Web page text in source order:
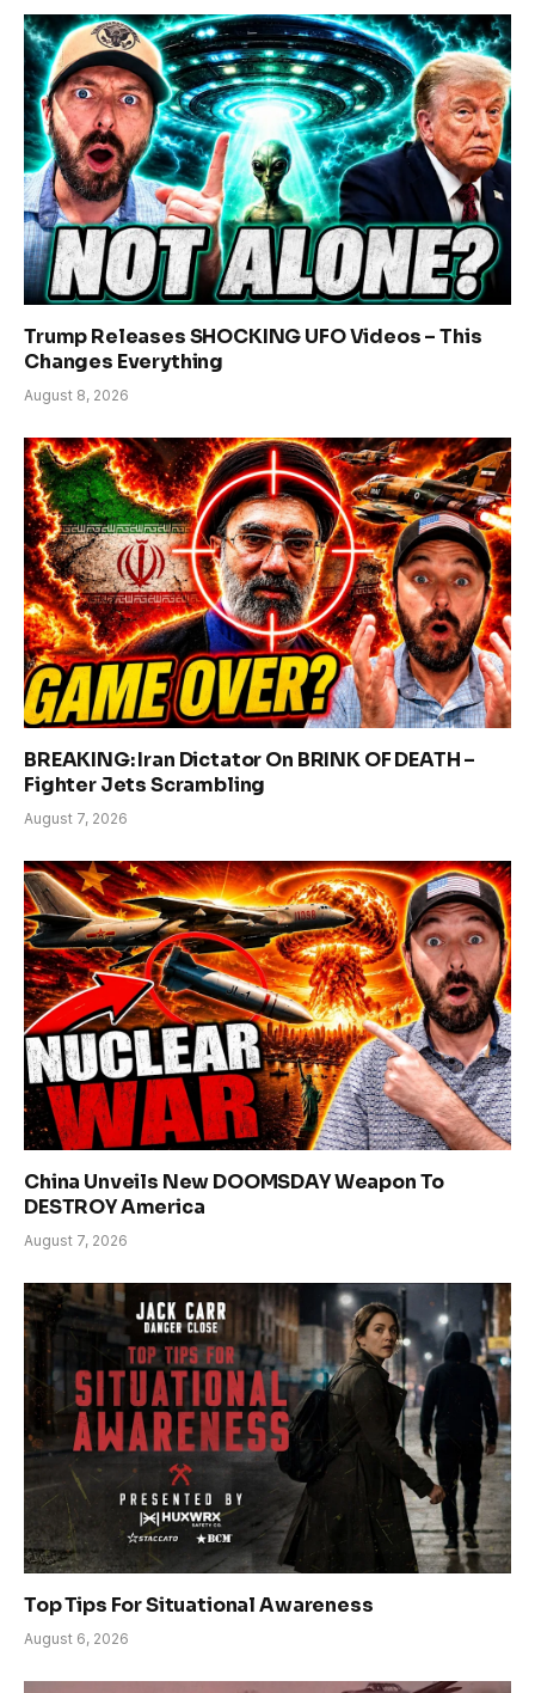
Trump Releases SHOCKING UFO Videos – This
Changes Everything
August 8, 2026
BREAKING: Iran Dictator On BRINK OF DEATH –
Fighter Jets Scrambling
August 7, 2026
China Unveils New DOOMSDAY Weapon To
DESTROY America
August 7, 2026
Top Tips For Situational Awareness
August 6, 2026